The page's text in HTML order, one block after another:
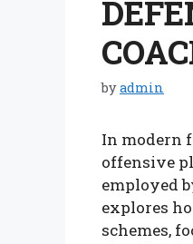
byadmin
In modern
offensive
employed
explores
schemes,